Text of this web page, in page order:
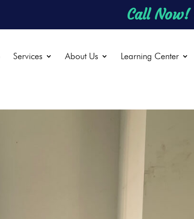
Call Now!
Services About Us Learning Center